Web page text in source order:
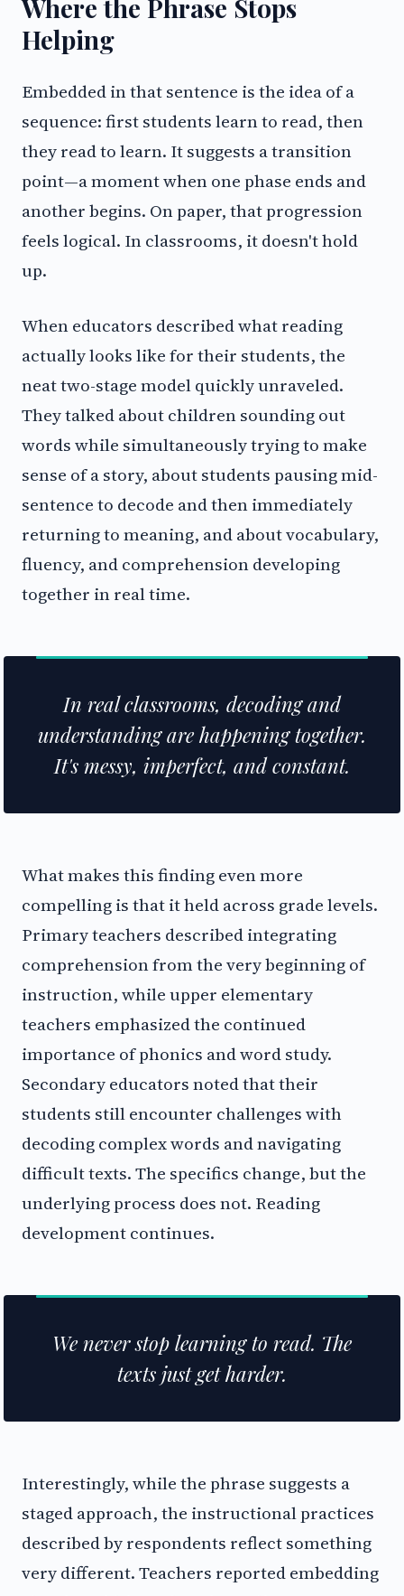
Where the Phrase Stops
Helping
Embedded in that sentence is the idea of a
sequence: first students learn to read, then
they read to learn. It suggests a transition
point—a moment when one phase ends and
another begins. On paper, that progression
feels logical. In classrooms, it doesn't hold
up.
When educators described what reading
actually looks like for their students, the
neat two-stage model quickly unraveled.
They talked about children sounding out
words while simultaneously trying to make
sense of a story, about students pausing mid-
sentence to decode and then immediately
returning to meaning, and about vocabulary,
fluency, and comprehension developing
together in real time.
In real classrooms, decoding and
understanding are happening together.
It's messy, imperfect, and constant.
What makes this finding even more
compelling is that it held across grade levels.
Primary teachers described integrating
comprehension from the very beginning of
instruction, while upper elementary
teachers emphasized the continued
importance of phonics and word study.
Secondary educators noted that their
students still encounter challenges with
decoding complex words and navigating
difficult texts. The specifics change, but the
underlying process does not. Reading
development continues.
We never stop learning to read. The
texts just get harder.
Interestingly, while the phrase suggests a
staged approach, the instructional practices
described by respondents reflect something
very different. Teachers reported embedding